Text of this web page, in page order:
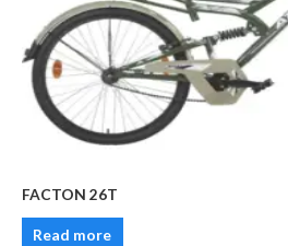
FACTON 26T
Read more